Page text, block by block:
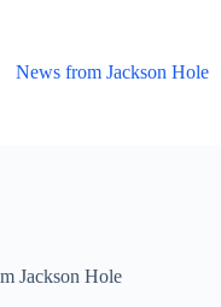
News from Jackson Hole
Jackson Hole